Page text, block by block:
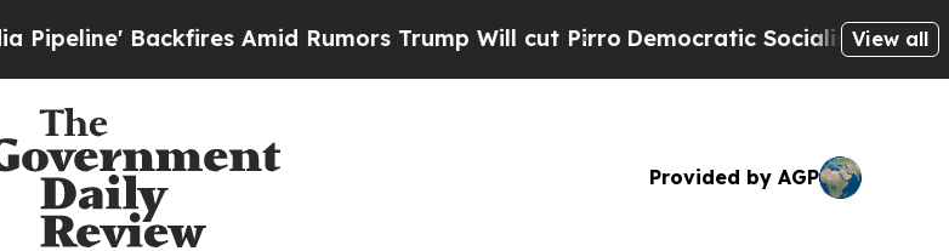
Backfires Amid Rumors Trump Will cut PirroDemocratic Socialists of America
View all
Provided by AGP